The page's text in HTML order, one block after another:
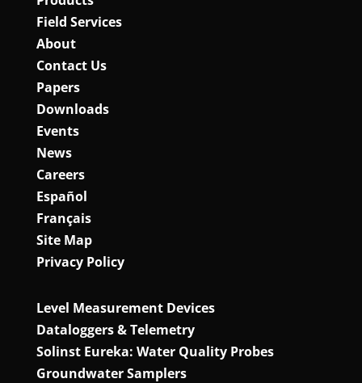
Field Services
About
Contact Us
Papers
Downloads
Events
News
Careers
Español
Français
Site Map
Privacy Policy
Level Measurement Devices
Dataloggers & Telemetry
Solinst Eureka: Water Quality Probes
Groundwater Samplers